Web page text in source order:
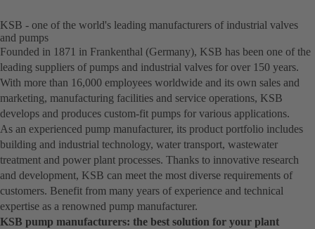
KSB - one of the world's leading manufacturers of industrial valves
and pumps
Founded in 1871 in Frankenthal (Germany), KSB has been one of the
leading suppliers of pumps and industrial valves for over 150 years.
With more than 16,000 employees worldwide and its own sales and
marketing, manufacturing facilities and service operations, KSB
develops and produces custom-fit pumps for various applications.
As an experienced pump manufacturer, its product portfolio includes
building and industrial technology, water transport, wastewater
treatment and power plant processes. Thanks to innovative research
and development, KSB can meet the most diverse requirements of
customers. Benefit from many years of experience and technical
expertise as a renowned pump manufacturer.
KSB pump manufacturers: the best solution for your plant